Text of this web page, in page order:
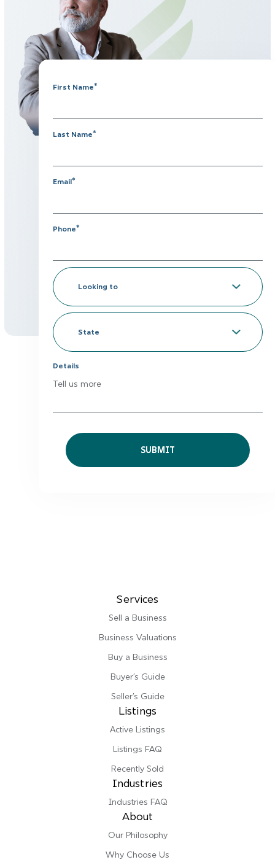
First Name*
Last Name*
Email*
Phone*
Looking
to
Details
Tell us more
Services
Sell a Business
Business Valuations
Buy a Business
Buyer’s Guide
Seller’s Guide
Listings
Active Listings
Listings FAQ
Recently Sold
Industries
Industries FAQ
About
Our Philosophy
Why Choose Us